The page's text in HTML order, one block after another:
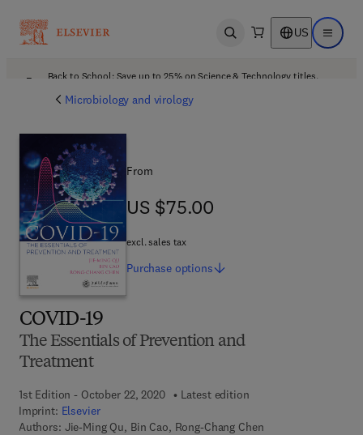
Open search US Open
Back to School: Save up to 25% on Science & Technology titles.
Microbiology and virology
COVID-19
The Essentials of Prevention and
Treatment
1st Edition - October 22, 2020
Latest edition
Imprint: Elsevier
Authors: Jie-Ming Qu, Bin Cao, Rong-Chang Chen
From
US $75.00
US $75.00
excl. sales tax
Purchase options